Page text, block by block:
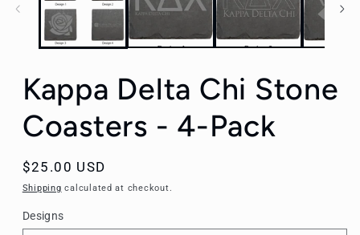
Kappa Delta Chi Stone
Coasters - 4-Pack
Regular
price
$25.00 USD
Shipping calculated at checkout.
Designs